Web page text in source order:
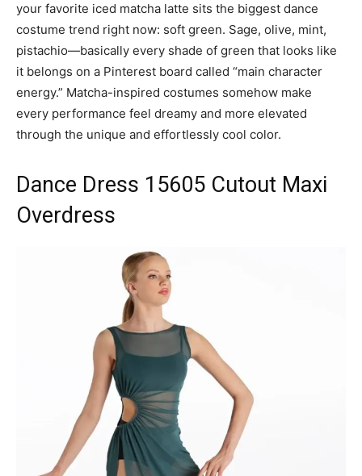
your favorite iced matcha latte sits the biggest dance
costume trend right now: soft green. Sage, olive, mint,
pistachio—basically every shade of green that looks like
it belongs on a Pinterest board called “main character
energy.” Matcha-inspired costumes somehow make
every performance feel dreamy and more elevated
through the unique and effortlessly cool color.
Dance Dress 15605 Cutout Maxi
Overdress